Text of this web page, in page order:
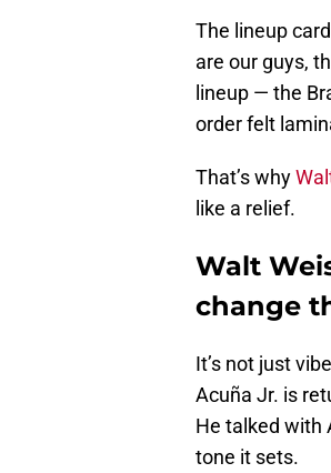
The lineup
are our guys,
lineup — the
order felt
That’s why
like a relief.
Walt
change
It’s not just
Acuña Jr. is
He talked with
tone it sets.